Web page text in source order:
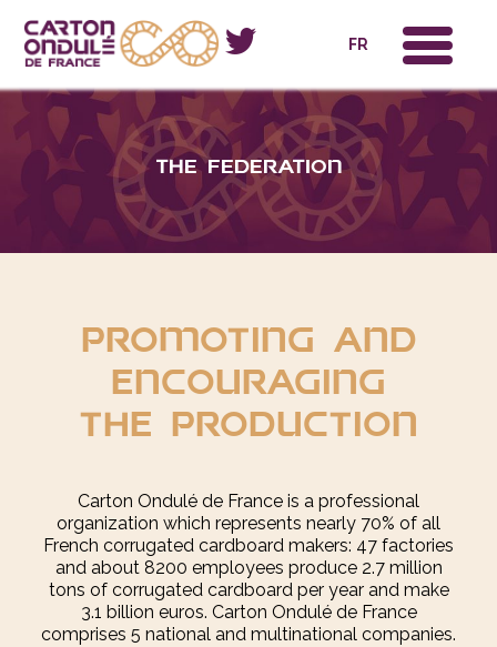
FR
The federation
promoting and
encouraging
the production
Carton Ondulé de France is a professional
organization which represents nearly 70% of all
French corrugated cardboard makers: 47 factories
and about 8200 employees produce 2.7 million
tons of corrugated cardboard per year and make
3.1 billion euros. Carton Ondulé de France
comprises 5 national and multinational companies.